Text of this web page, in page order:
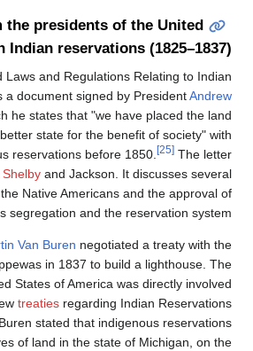
Letters from the presidents of
States on Indian
Indian Treaties, and Laws and
Affairs (1825) was a document signed
Jackson
[24]in which he states that "we
reserves in a better state for the
approval of Indigenous reservations before
is signed byIsaac Shelbyand Jackson.
regulations regarding the Native Americans
Indigenous segregation and the
PresidentMartin Van Buren
Saginaw Chippewas in 1837 to
President of the United States of America
in the creation of newtreatiesregarding
before 1850. Van Buren stated that
are "all their reserves of land in the state